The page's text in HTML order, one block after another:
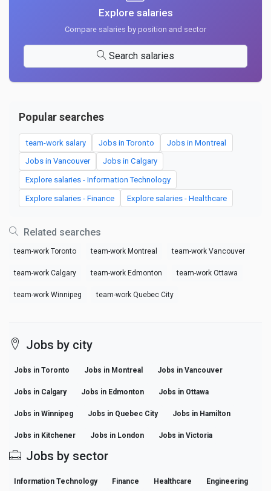
Explore salaries
Compare salaries by position and sector
Search salaries
Popular searches
team-work salary Jobs in Toronto Jobs in Montreal
Jobs in Vancouver Jobs in Calgary
Explore salaries - Information Technology
Explore salaries - Finance Explore salaries - Healthcare
Related searches
team-work Toronto team-work Montreal team-work Vancouver
team-work Calgary team-work Edmonton team-work Ottawa
team-work Winnipeg team-work Quebec City
Jobs by city
Jobs in Toronto Jobs in Montreal Jobs in Vancouver
Jobs in Calgary Jobs in Edmonton Jobs in Ottawa
Jobs in Winnipeg Jobs in Quebec City Jobs in Hamilton
Jobs in Kitchener Jobs in London Jobs in Victoria
Jobs by sector
Information Technology Finance Healthcare Engineering